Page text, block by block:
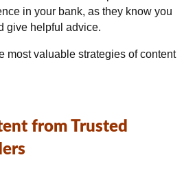
in your bank, as they know you
give helpful advice.
most valuable strategies of content
from Trusted